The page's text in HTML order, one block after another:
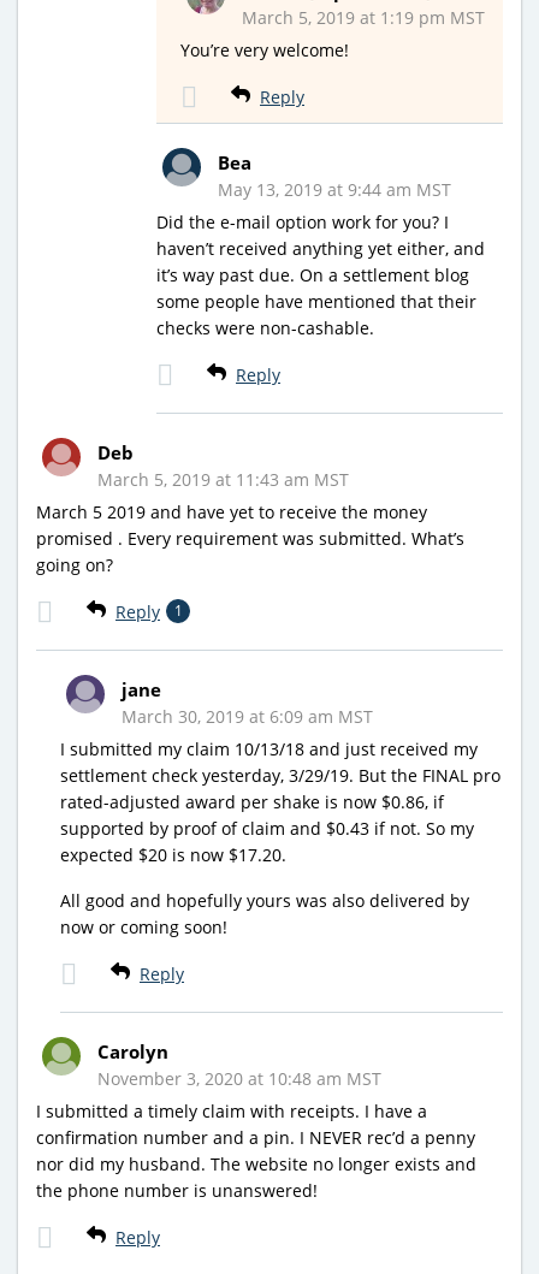
March 5, 2019 at 1:19 pm MST
You’re very welcome!
Reply
Bea
May 13, 2019 at 9:44 am MST
Did the e-mail option work for you? I
haven’t received anything yet either, and
it’s way past due. On a settlement blog
some people have mentioned that their
checks were non-cashable.
Reply
Deb
March 5, 2019 at 11:43 am MST
March 5 2019 and have yet to receive the money
promised . Every requirement was submitted. What’s
going on?
Reply 1
jane
March 30, 2019 at 6:09 am MST
I submitted my claim 10/13/18 and just received my
settlement check yesterday, 3/29/19. But the FINAL pro
rated-adjusted award per shake is now $0.86, if
supported by proof of claim and $0.43 if not. So my
expected $20 is now $17.20.
All good and hopefully yours was also delivered by
now or coming soon!
Reply
Carolyn
November 3, 2020 at 10:48 am MST
I submitted a timely claim with receipts. I have a
confirmation number and a pin. I NEVER rec’d a penny
nor did my husband. The website no longer exists and
the phone number is unanswered!
Reply